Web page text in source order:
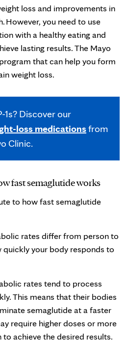
loss and improvements in
However, you need to use
with a healthy eating and
lasting results. The Mayo
that can help you form
weight loss.
1s? Discover our
loss medicationsfrom
Clinic.
fast semaglutide works
to how fast semaglutide
rates differ from person to
quickly your body responds to
rates tend to process
This means that their bodies
semaglutide at a faster
require higher doses or more
achieve the desired results.